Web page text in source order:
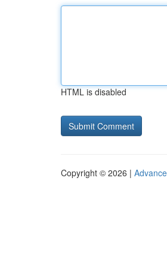
HTML is disabled
Copyright © 2026 |